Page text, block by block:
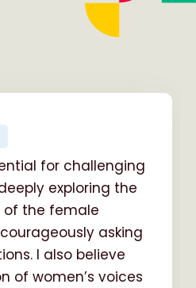
for challenging
exploring the
of the female
asking
I also believe
of women’s voices